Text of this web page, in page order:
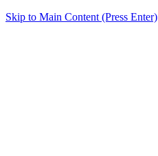
Skip to Main Content (Press Enter)